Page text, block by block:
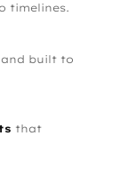
timelines.
and built to
that